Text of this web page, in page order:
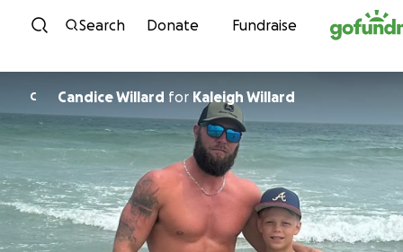
Skip to content
Search Donate Fundraise
C Candice Willard for Kaleigh Willard